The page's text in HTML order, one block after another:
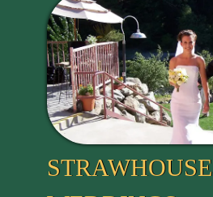
STRAWHOUSE